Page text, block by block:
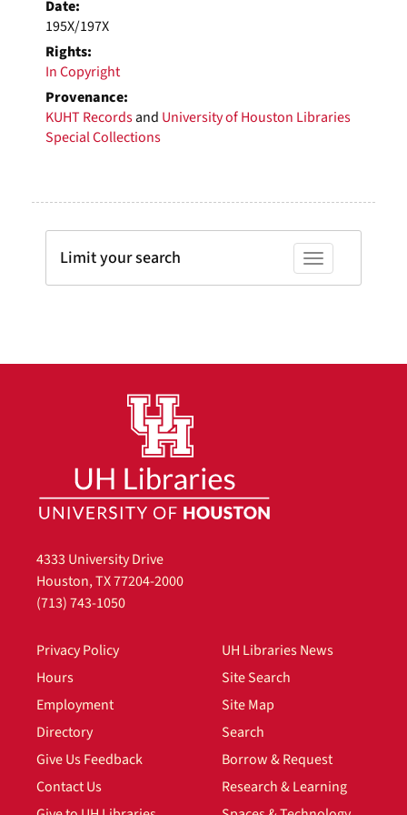
Date:
195X/197X
Rights:
In Copyright
Provenance:
KUHT Recordsand University of Houston Libraries
Special Collections
Toggle facets
Limit your search
4333 University Drive
Houston, TX 77204-2000
(713) 743-1050
Privacy Policy
Hours
Employment
Directory
Give Us Feedback
Contact Us
UH Libraries News
Site Search
Site Map
Search
Borrow & Request
Research & Learning